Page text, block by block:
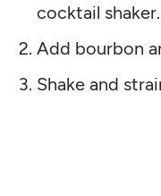
cocktail shaker.
Add bourbon
Shake and